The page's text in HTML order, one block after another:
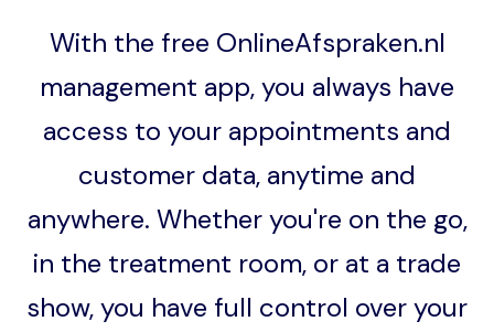
With the free OnlineAfspraken.nl
management app, you always have
access to your appointments and
customer data, anytime and
anywhere. Whether you're on the go,
in the treatment room, or at a trade
show, you have full control over your